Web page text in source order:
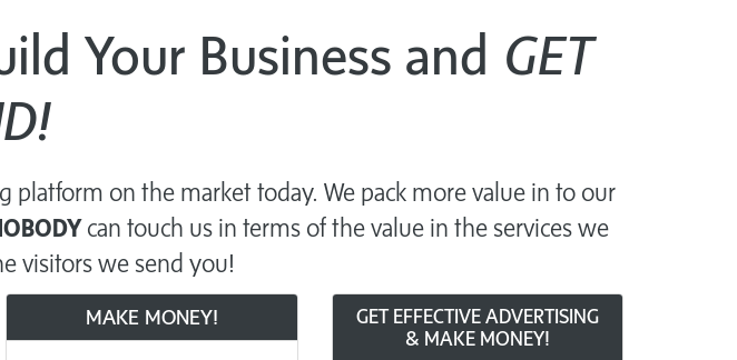
Your Business and GET
on the market today. We pack more value in to our
can touch us in terms of the value in the services we
visitors we send you!
MAKE MONEY!
GET EFFECTIVE ADVERTISING
& MAKE MONEY!